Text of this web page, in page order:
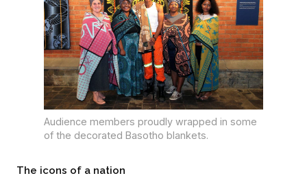
Audience members proudly wrapped in some
of the decorated Basotho blankets.
The icons of a nation